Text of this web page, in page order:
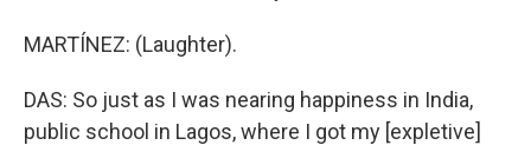
MARTÍNEZ: (Laughter).
DAS: So just as I was nearing happiness in India,
public school in Lagos, where I got my [expletive]